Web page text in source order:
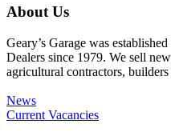
About Us
Geary’s Garage was
Dealers since 1979. We sell
agricultural contractors,
News
Current Vacancies